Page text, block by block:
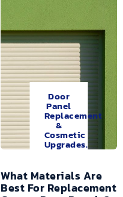
Door
Panel
Replacement
&
Cosmetic
Upgrades.
What Materials Are
Best For Replacement